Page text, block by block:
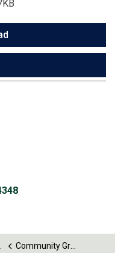
Community Grant Program Policy No. 56.3